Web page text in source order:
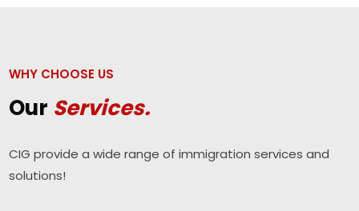
WHY CHOOSE US
Our Services.
CIG provide a wide range of immigration services and
solutions!